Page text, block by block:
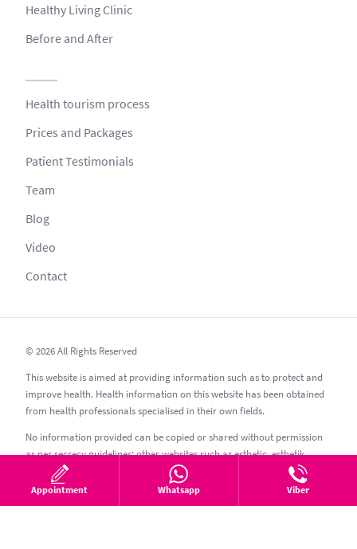
Healthy Living Clinic
Before and After
Health tourism process
Prices and Packages
Patient Testimonials
Team
Blog
Video
Contact
© 2026 All Rights Reserved
This website is aimed at providing information such as to protect and
improve health. Health information on this website has been obtained
from health professionals specialised in their own fields.
No information provided can be copied or shared without permission
as per secrecy guidelines; other websites such as esthetic, esthetik,
estetic, estetica, estetika and similar should be avoided.
05.08.2026
Appointment Whatsapp Viber